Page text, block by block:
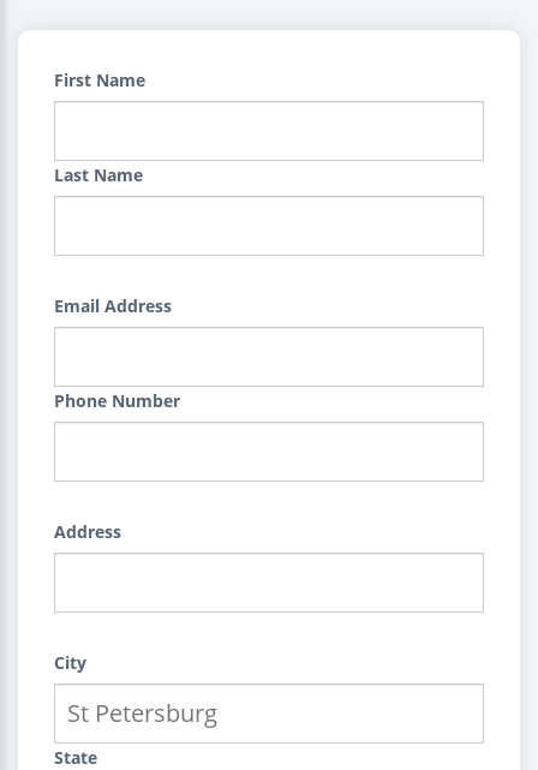
First Name
Last Name
Email Address
Phone Number
Address
City
State